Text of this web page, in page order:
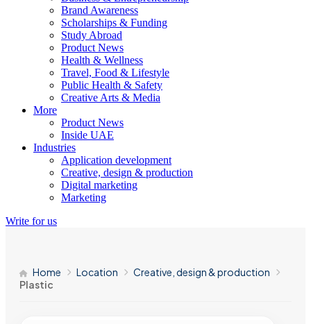
Brand Awareness
Scholarships & Funding
Study Abroad
Product News
Health & Wellness
Travel, Food & Lifestyle
Public Health & Safety
Creative Arts & Media
More
Product News
Inside UAE
Industries
Application development
Creative, design & production
Digital marketing
Marketing
Write for us
Home Location
Creative, design & production
Plastic